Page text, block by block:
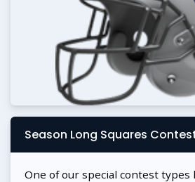
Season Long Squares
One of our special contest types